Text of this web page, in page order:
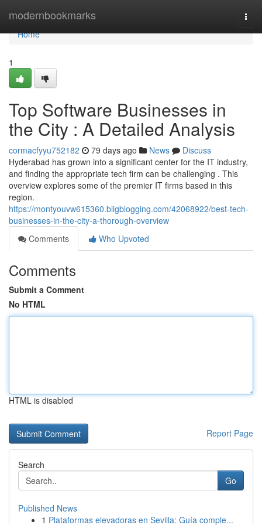
modernbookmarks
Home
Home
1
Top Software Businesses in
the City : A Detailed Analysis
cormacfyyu752182 79 days ago News
Discuss
Hyderabad has grown into a significant center for the IT industry,
and finding the appropriate tech firm can be challenging . This
overview explores some of the premier IT firms based in this
region.
https://montyouvw615360.bligblogging.com/42068922/best-tech-
businesses-in-the-city-a-thorough-overview
Comments
Who Upvoted
Comments
Submit a Comment
No HTML
HTML is disabled
Report Page
Search
Go
Published News
1 Plataformas elevadoras en Sevilla: Guía comple...